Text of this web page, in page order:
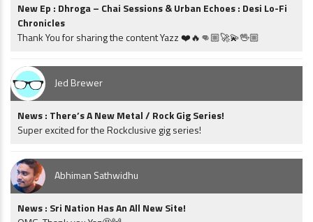
New Ep : Dhroga – Chai Sessions & Urban Echoes : Desi Lo-Fi
Chronicles
Thank You for sharing the content Yazz ❤️🔥👊🏼🚀💫🖖🏼
Jed Brewer
News : There’s A New Metal / Rock Gig Series!
Super excited for the Rockclusive gig series!
Abhiman Sathwidhu
News : Sri Nation Has An All New Site!